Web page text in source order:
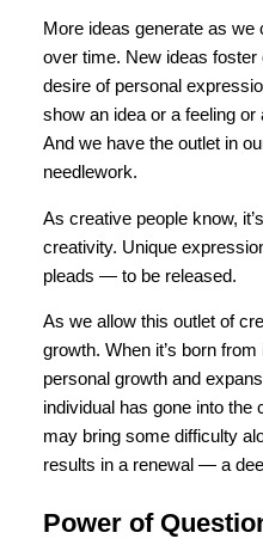
More ideas generate as
over time. New ideas
desire of personal
show an idea or a feeling
And we have the outlet in
needlework.
As creative people know,
creativity. Unique
pleads — to be released.
As we allow this outlet of
growth. When it’s born
personal growth and
individual has gone into the
may bring some difficulty
results in a renewal — a
Power of